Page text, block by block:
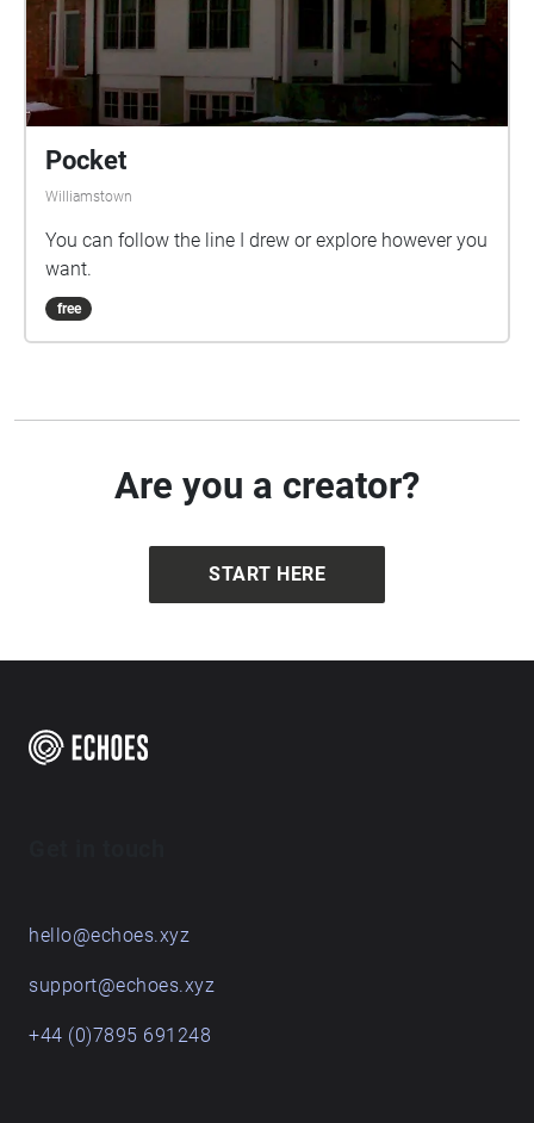
Pocket
Williamstown
You can follow the line I drew or explore however you
want.
free
Are you a creator?
START HERE
hello@echoes.xyz
support@echoes.xyz
+44 (0)7895 691248